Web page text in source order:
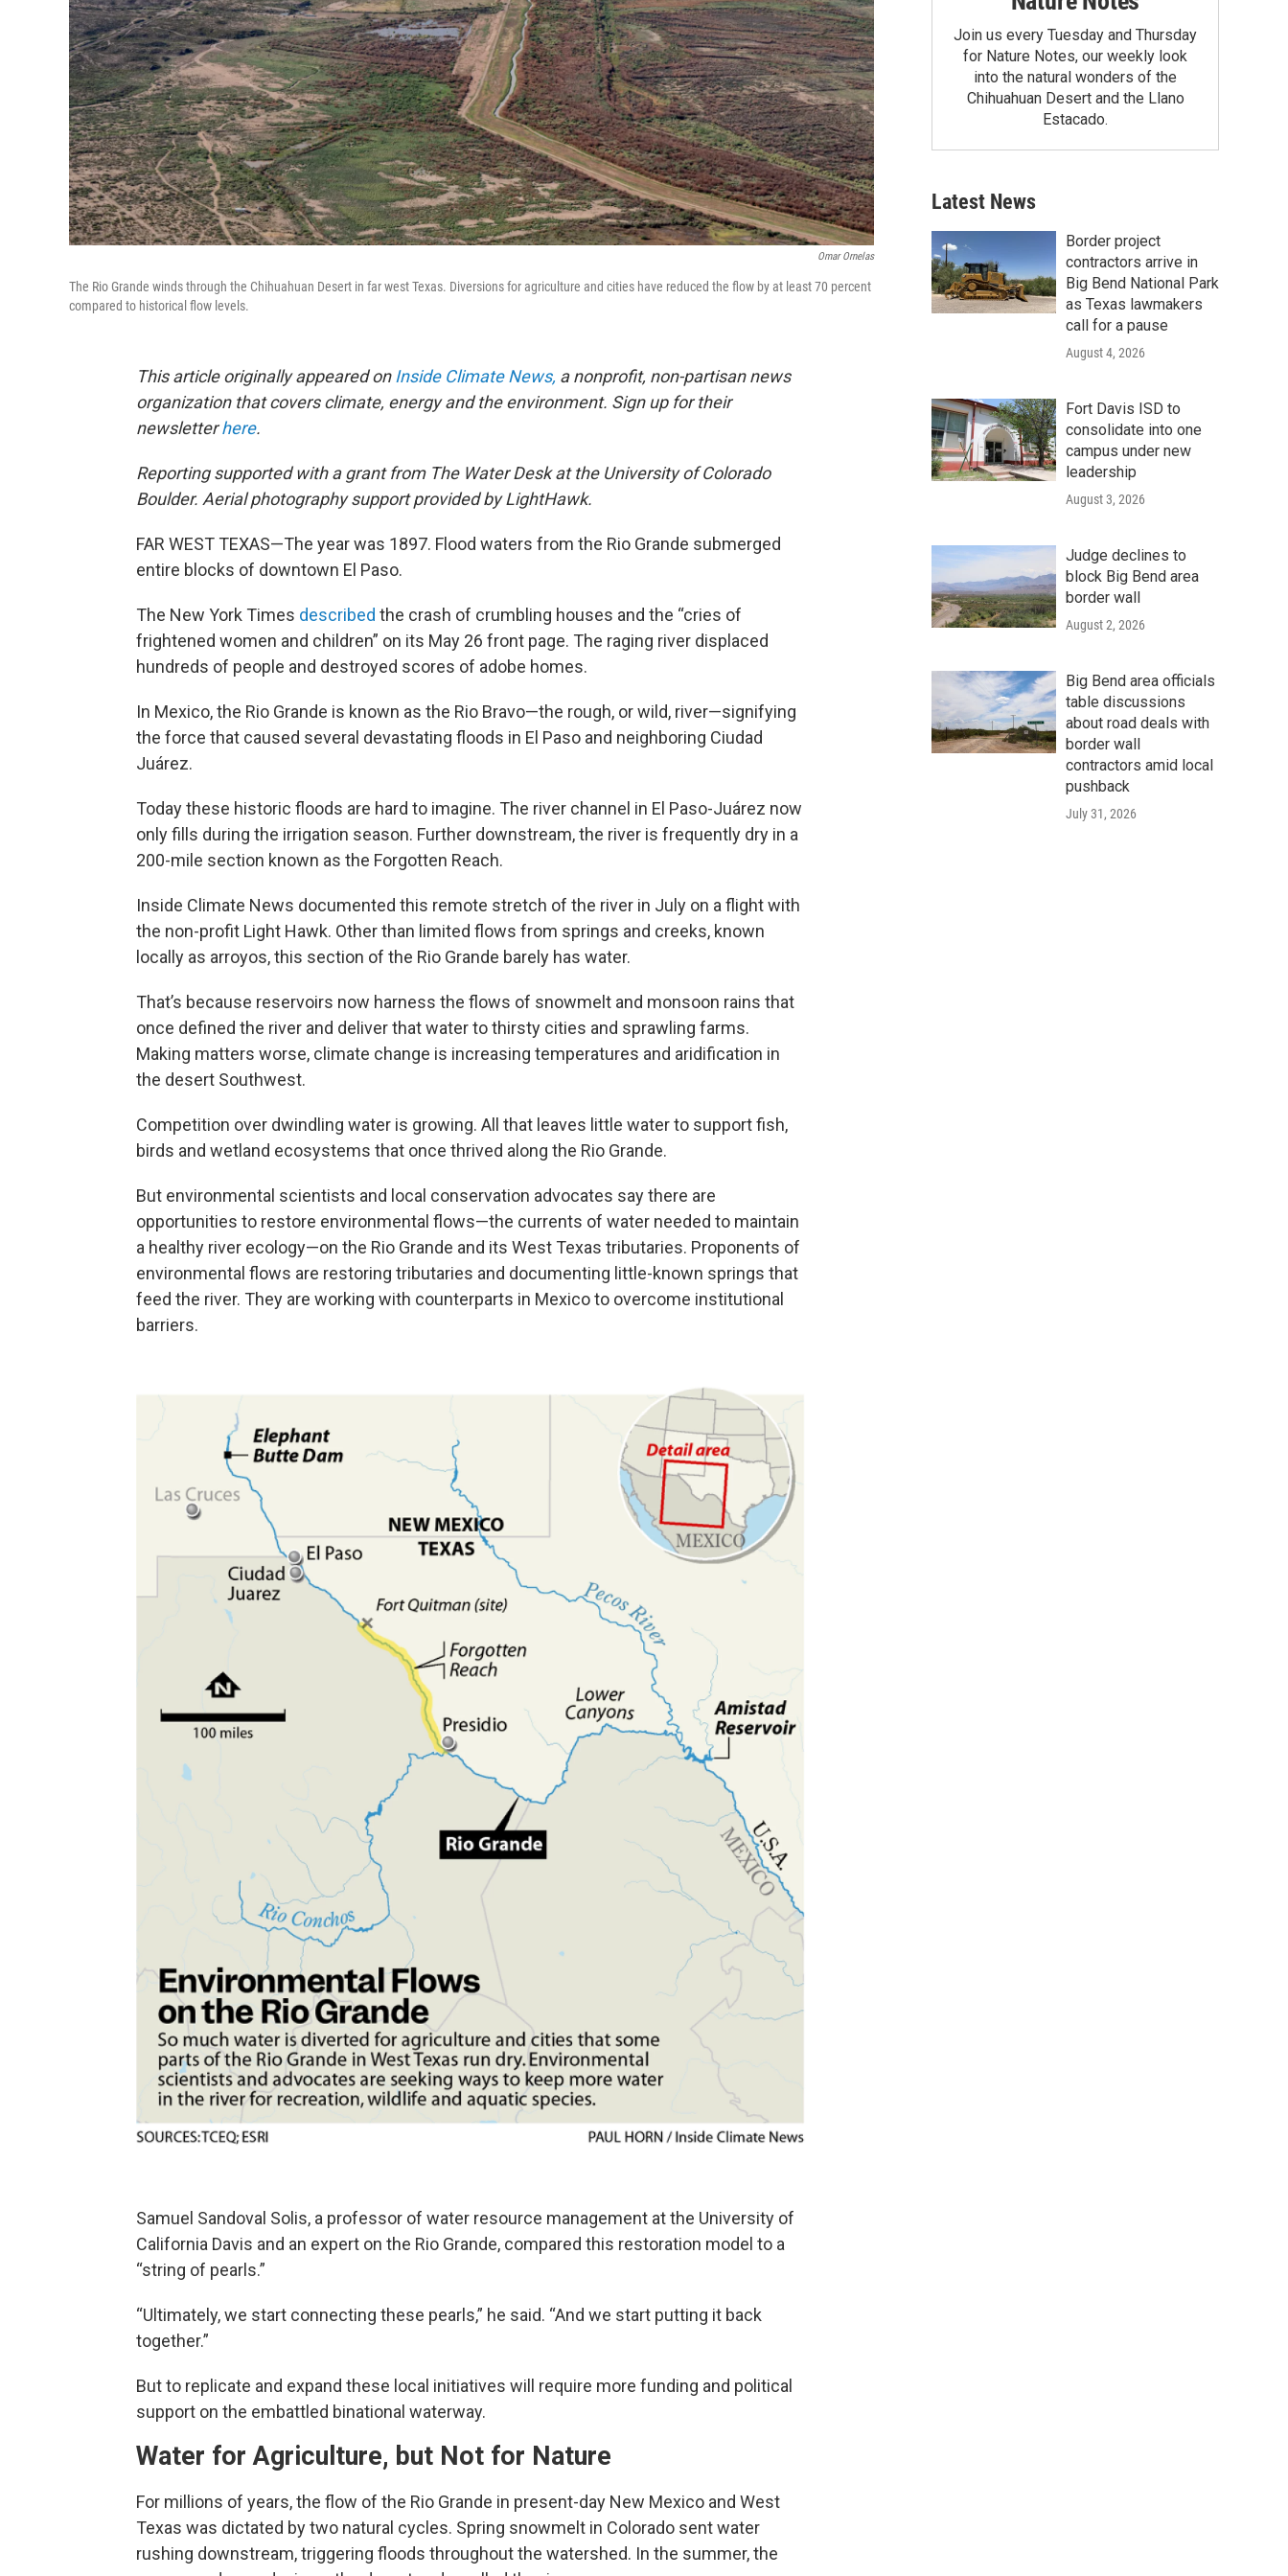
Omar Ornelas
The Rio Grande winds through the Chihuahuan Desert in far west Texas. Diversions for agriculture and cities have reduced the flow by at least 70 percent
compared to historical flow levels.
This article originally appeared onInside Climate News, a nonprofit, non-partisan news
organization that covers climate, energy and the environment. Sign up for their
newsletterhere.
Reporting supported with a grant from The Water Desk at the University of Colorado
Boulder. Aerial photography support provided by LightHawk.
FAR WEST TEXAS—The year was 1897. Flood waters from the Rio Grande submerged
entire blocks of downtown El Paso.
The New York Times described the crash of crumbling houses and the “cries of
frightened women and children” on its May 26 front page. The raging river displaced
hundreds of people and destroyed scores of adobe homes.
In Mexico, the Rio Grande is known as the Rio Bravo—the rough, or wild, river—signifying
the force that caused several devastating floods in El Paso and neighboring Ciudad
Juárez.
Today these historic floods are hard to imagine. The river channel in El Paso-Juárez now
only fills during the irrigation season. Further downstream, the river is frequently dry in a
200-mile section known as the Forgotten Reach.
Inside Climate News documented this remote stretch of the river in July on a flight with
the non-profit Light Hawk. Other than limited flows from springs and creeks, known
locally as arroyos, this section of the Rio Grande barely has water.
That’s because reservoirs now harness the flows of snowmelt and monsoon rains that
once defined the river and deliver that water to thirsty cities and sprawling farms.
Making matters worse, climate change is increasing temperatures and aridification in
the desert Southwest.
Competition over dwindling water is growing. All that leaves little water to support fish,
birds and wetland ecosystems that once thrived along the Rio Grande.
But environmental scientists and local conservation advocates say there are
opportunities to restore environmental flows—the currents of water needed to maintain
a healthy river ecology—on the Rio Grande and its West Texas tributaries. Proponents of
environmental flows are restoring tributaries and documenting little-known springs that
feed the river. They are working with counterparts in Mexico to overcome institutional
barriers.
Samuel Sandoval Solis, a professor of water resource management at the University of
California Davis and an expert on the Rio Grande, compared this restoration model to a
“string of pearls.”
“Ultimately, we start connecting these pearls,” he said. “And we start putting it back
together.”
But to replicate and expand these local initiatives will require more funding and political
support on the embattled binational waterway.
Water for Agriculture, but Not for Nature
For millions of years, the flow of the Rio Grande in present-day New Mexico and West
Texas was dictated by two natural cycles. Spring snowmelt in Colorado sent water
rushing downstream, triggering floods throughout the watershed. In the summer, the
Join us every Tuesday and Thursday
for Nature Notes, our weekly look
into the natural wonders of the
Chihuahuan Desert and the Llano
Estacado.
Latest News
Border project
contractors arrive in
Big Bend National Park
as Texas lawmakers
call for a pause
August 4, 2026
Fort Davis ISD to
consolidate into one
campus under new
leadership
August 3, 2026
Judge declines to
block Big Bend area
border wall
August 2, 2026
Big Bend area officials
table discussions
about road deals with
border wall
contractors amid local
pushback
July 31, 2026